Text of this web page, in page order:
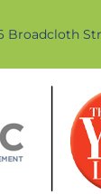
Broadcloth